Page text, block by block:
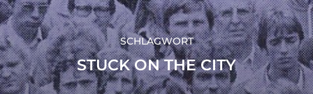
SCHLAGWORT
STUCK ON THE CITY